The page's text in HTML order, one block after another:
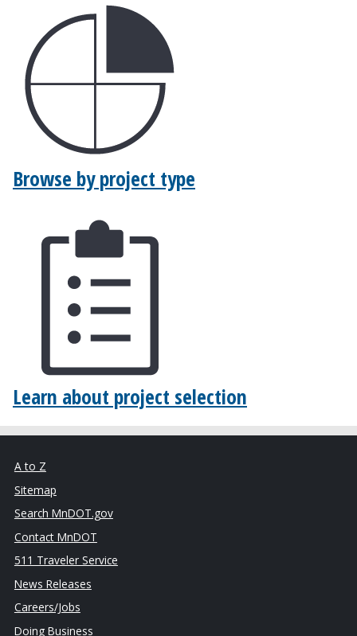
Browse by project type
Learn about project selection
A to Z
Sitemap
Search MnDOT.gov
Contact MnDOT
511 Traveler Service
News Releases
Careers/Jobs
Doing Business